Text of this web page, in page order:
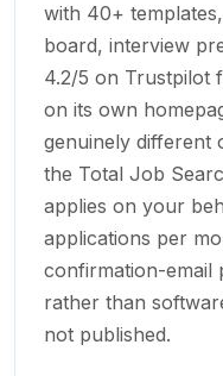
with 40+
board, interview
4.2/5 on Trustpilot
on its own
genuinely different
the Total Job
applies on your
applications per
confirmation-email
rather than
not published.